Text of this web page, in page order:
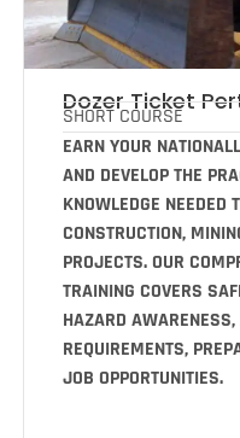
Dozer Ticket
SHORT COURSE
EARN YOUR
AND DEVELOP THE
KNOWLEDGE NEEDED
CONSTRUCTION,
PROJECTS. OUR
TRAINING COVERS
HAZARD
REQUIREMENTS,
JOB OPPORTUNITIES.